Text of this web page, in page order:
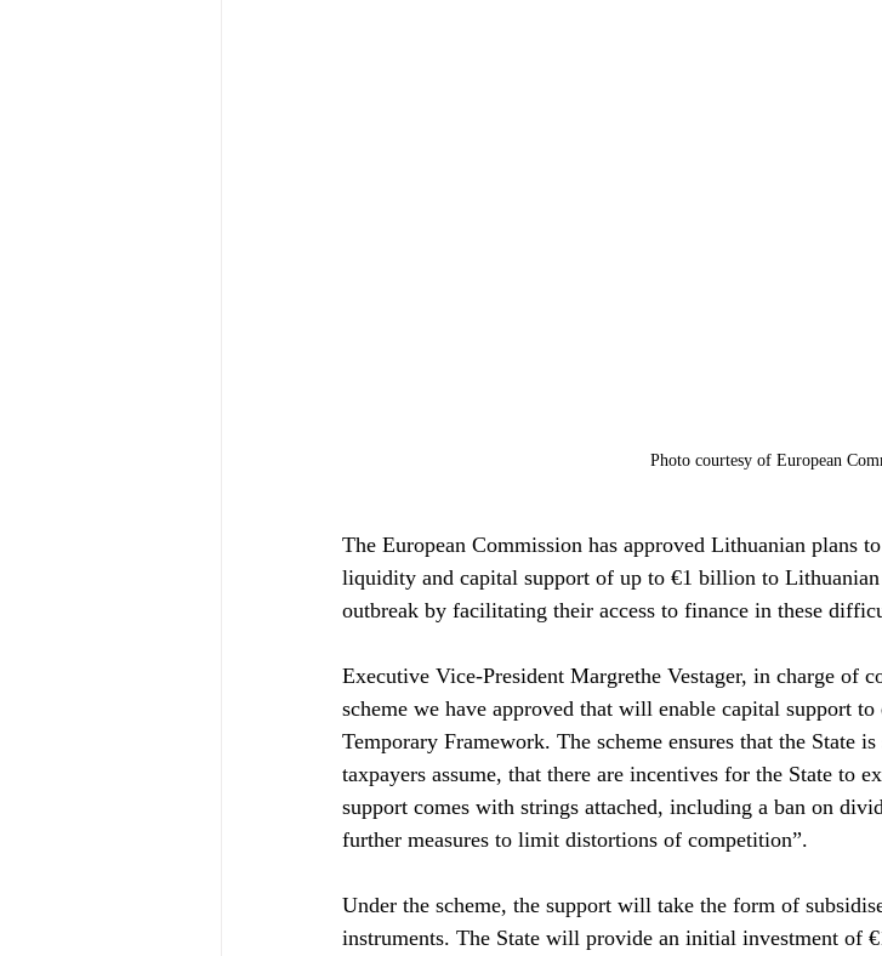
Photo courtesy of European
The European Commission has approved Lithuanian plans
liquidity and capital support of up to €1 billion to
outbreak by facilitating their access to finance in these
Executive Vice-President Margrethe Vestager, in charge of
scheme we have approved that will enable capital support to
Temporary Framework. The scheme ensures that the State
taxpayers assume, that there are incentives for the State to
support comes with strings attached, including a ban on
further measures to limit distortions of competition”.
Under the scheme, the support will take the form of
instruments. The State will provide an initial investment of